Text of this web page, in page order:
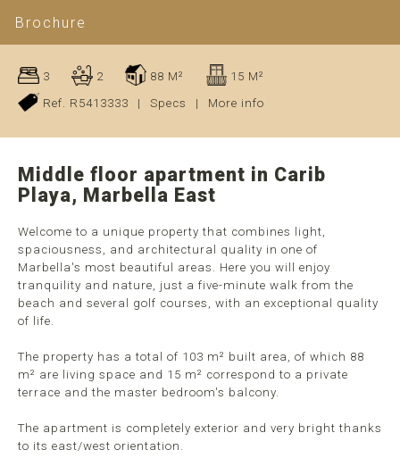
Brochure
3 2 88 M²
15 M²
Ref. R5413333
| Specs | More info
Middle floor apartment in Carib
Playa, Marbella East
Welcome to a unique property that combines light,
spaciousness, and architectural quality in one of
Marbella's most beautiful areas. Here you will enjoy
tranquility and nature, just a five-minute walk from the
beach and several golf courses, with an exceptional quality
of life.
The property has a total of 103 m² built area, of which 88
m² are living space and 15 m² correspond to a private
terrace and the master bedroom's balcony.
The apartment is completely exterior and very bright thanks
to its east/west orientation.